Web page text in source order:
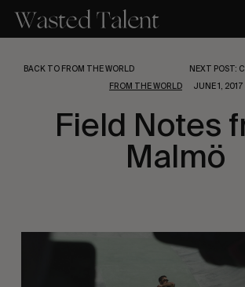
main
BACK TO FROM THE WORLD
NEXT POST:
FROM THE WORLD
JUNE 1, 2017
Field Notes
Malmö